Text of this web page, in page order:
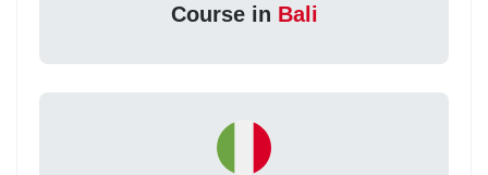
Course in Bali